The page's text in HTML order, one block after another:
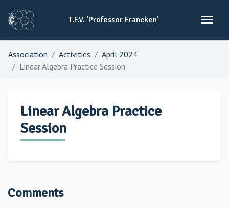
T.F.V. 'Professor Francken'
Association Activities
April 2024
Linear Algebra Practice Session
Linear Algebra Practice
Session
Comments